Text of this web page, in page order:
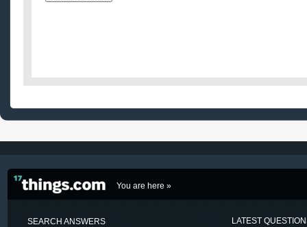
You are here »
SEARCH ANSWERS LATEST